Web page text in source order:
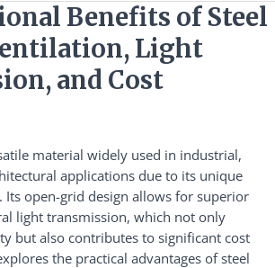
Benefits of Steel
Light
and Cost
material widely used in industrial,
applications due to its unique
open-grid design allows for superior
light transmission, which not only
but also contributes to significant cost
the practical advantages of steel